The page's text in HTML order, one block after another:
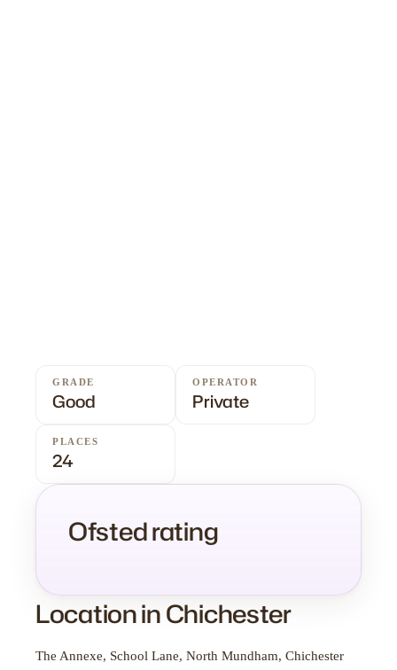
GRADE
Good
OPERATOR
Private
PLACES
24
Ofsted rating
Location in Chichester
The Annexe, School Lane, North Mundham, Chichester